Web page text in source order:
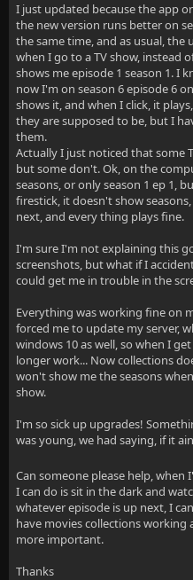
I just updated because the app
the new version runs better on
the same time, and as usual,
when I go to a TV show, instead
shows me episode 1 season 1. I
now I'm on season 6 episode 6
shows it, and when I click, it
they are supposed to be, but I
them.
Actually I just noticed that some
but some don't. Ok, on the
seasons, or only season 1 ep 1,
firestick, it doesn't show
next, and every thing plays fine.
I'm sure I'm not explaining this
screenshots, but what if I
could get me in trouble in the
Everything was working fine on
forced me to update my server,
windows 10 as well, so when I
longer work... Now collections
won't show me the seasons
show.
I'm so sick up upgrades!
was young, we had saying, if it
Can someone please help,
I can do is sit in the dark and
whatever episode is up next, I
have movies collections working
more important.
Thanks